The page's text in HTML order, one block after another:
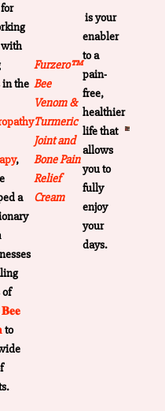
in the
,
a
𝐁𝐞𝐞
to
Furzero™
Bee
Venom &
Turmeric
Joint and
Bone Pain
Relief
Cream
is your
enabler
to a
pain-
free,
healthier
life that
allows
you to
fully
enjoy
your
days.